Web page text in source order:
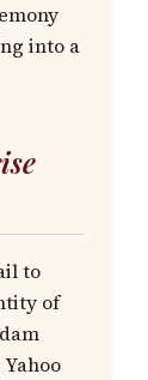
into a
to
of